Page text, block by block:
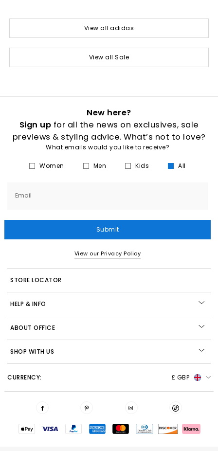
View all adidas
View all Sale
New here?
Sign up for all the news on exclusives, sale
previews & styling advice. What’s not to love?
What emails would you like to receive?
Women Men Kids All
Email
Submit
View our Privacy Policy
STORE LOCATOR
HELP & INFO
ABOUT OFFICE
SHOP WITH US
CURRENCY: £ GBP